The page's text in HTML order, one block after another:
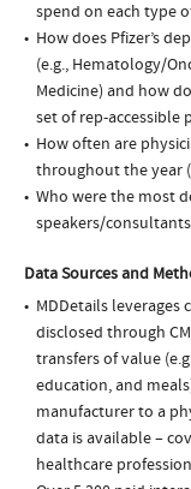
spend on each type
How does Pfizer’s
(e.g., Hematology/
Medicine) and how
set of rep-accessible
How often are
throughout the year
Who were the most
speakers/
Data Sources and
MDDetails
disclosed through
transfers of value
education, and
manufacturer to a
data is available –
healthcare